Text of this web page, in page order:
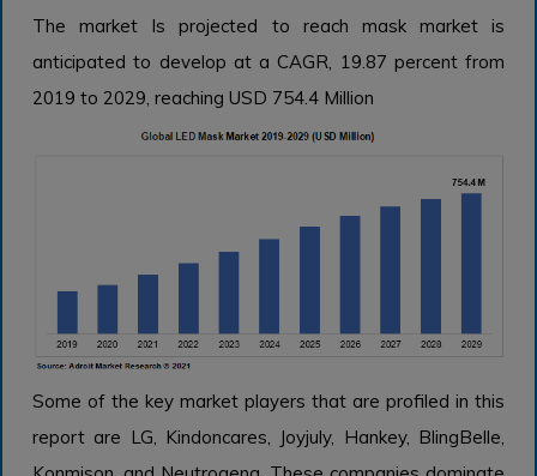
The market Is projected to reach mask market is
anticipated to develop at a CAGR, 19.87 percent from
2019 to 2029, reaching USD 754.4 Million
Some of the key market players that are profiled in this
report are LG, Kindoncares, Joyjuly, Hankey, BlingBelle,